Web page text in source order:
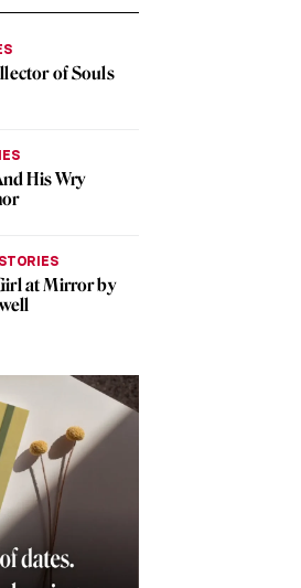
of Souls
His Wry
at Mirror by